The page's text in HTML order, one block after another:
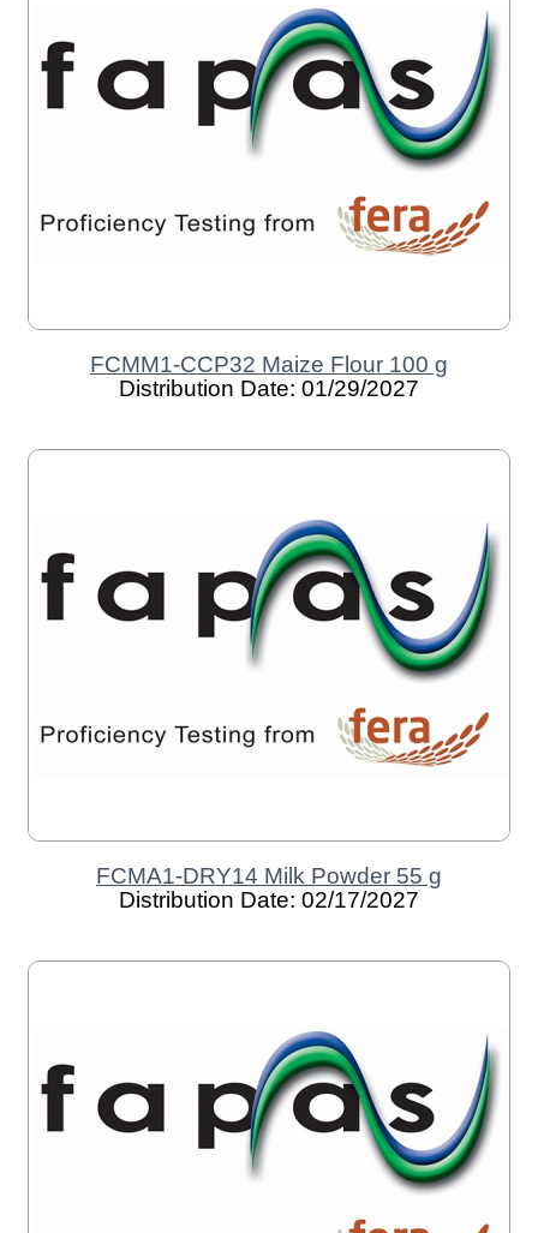
FCMM1-CCP32 Maize Flour 100 g
Distribution Date: 01/29/2027
FCMA1-DRY14 Milk Powder 55 g
Distribution Date: 02/17/2027